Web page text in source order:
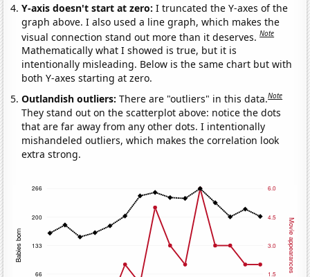
Y-axis doesn't start at zero:I truncated the Y-axes of the
graph above. I also used a line graph, which makes the
visual connection stand out more than it deserves.Note
Mathematically what I showed is true, but it is
intentionally misleading. Below is the same chart but with
both Y-axes starting at zero.
Outlandish outliers:There are "outliers" in this data.Note
They stand out on the scatterplot above: notice the dots
that are far away from any other dots. I intentionally
mishandeled outliers, which makes the correlation look
extra strong.